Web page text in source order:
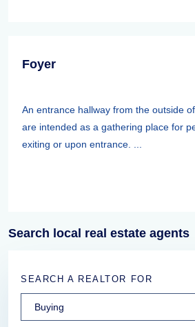
Foyer
An entrance hallway from the outside
are intended as a gathering place for
exiting or upon entrance. ...
Search local real estate agents
SEARCH A REALTOR FOR